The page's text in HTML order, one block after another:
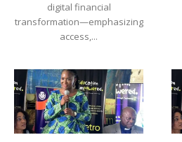
digital financial
transformation—emphasizing
access,...